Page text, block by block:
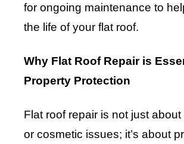
for ongoing maintenance to
the life of your flat roof.
Why Flat Roof Repair is
Property Protection
Flat roof repair is not just
or cosmetic issues; it’s about